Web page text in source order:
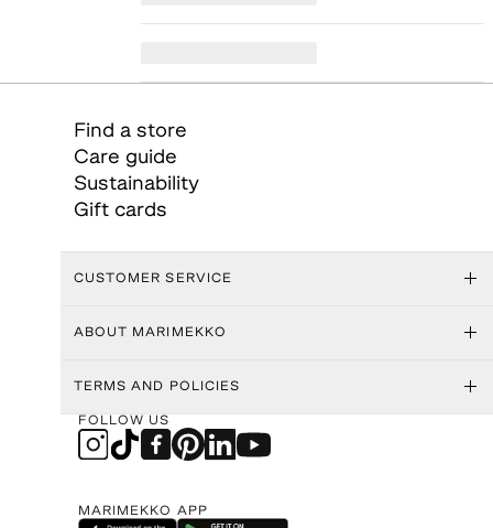
Find a store
Care guide
Sustainability
Gift cards
CUSTOMER SERVICE
ABOUT MARIMEKKO
TERMS AND POLICIES
FOLLOW US
MARIMEKKO APP